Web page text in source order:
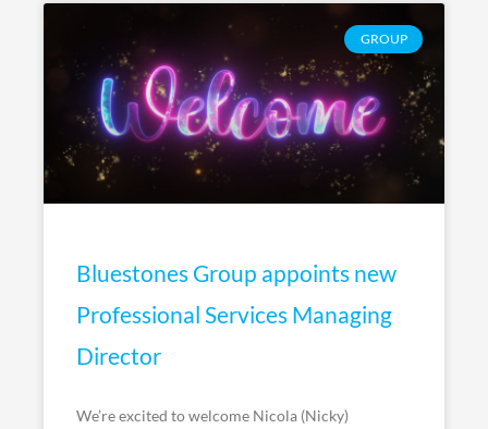
GROUP
Bluestones Group appoints new
Professional Services Managing
Director
We’re excited to welcome Nicola (Nicky)